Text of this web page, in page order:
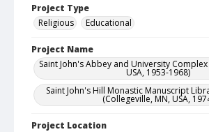
Project Type
Religious
Educational
Project Name
Saint John's Abbey and University
USA, 1953-1968)
Saint John's Hill Monastic Manuscript
(Collegeville, MN, USA,
Project Location